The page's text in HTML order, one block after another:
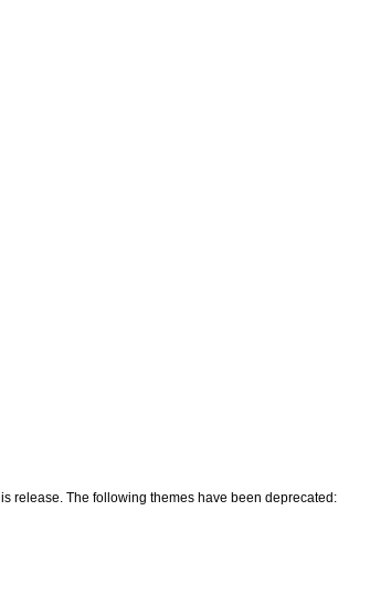
release. The following themes have been deprecated: